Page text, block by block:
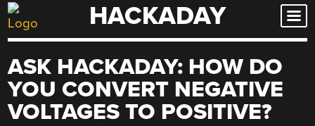
Skip
to
HACKADAY
ASK HACKADAY: HOW DO
YOU CONVERT NEGATIVE
VOLTAGES TO POSITIVE?